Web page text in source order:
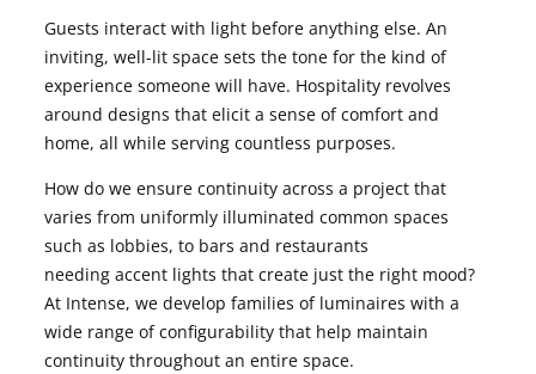
Guests interact with light before anything else. An
inviting, well-lit space sets the tone for the kind of
experience someone will have. Hospitality revolves
around designs that elicit a sense of comfort and
home, all while serving countless purposes.
How do we ensure continuity across a project that
varies from uniformly illuminated common spaces
such as lobbies, to bars and restaurants
needing accent lights that create just the right mood?
At Intense, we develop families of luminaires with a
wide range of configurability that help maintain
continuity throughout an entire space.